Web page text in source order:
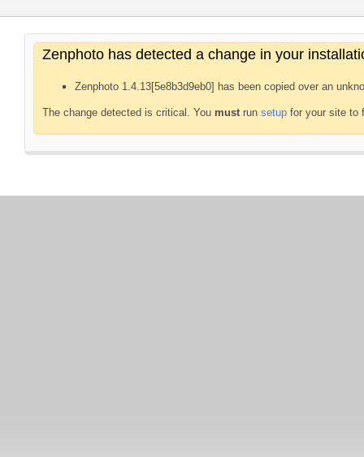
Zenphoto has detected a change in your
Zenphoto 1.4.13[5e8b3d9eb0] has been copied over an
The change detected is critical. You mustrun setup for your site to